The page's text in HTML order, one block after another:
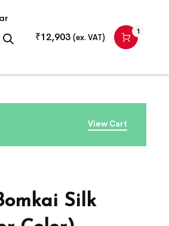
₹12,903 (ex. VAT)
1
View Cart
Silk